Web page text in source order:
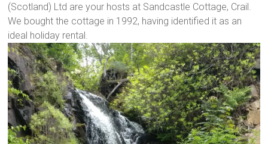
(Scotland) Ltd are your hosts at Sandcastle Cottage, Crail.
We bought the cottage in 1992, having identified it as an
ideal holiday rental.